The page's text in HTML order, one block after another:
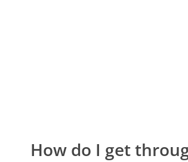
How do I get